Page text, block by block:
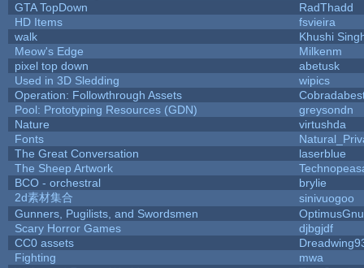
GTA TopDown
RadThadd
HD Items
fsvieira
walk
Khushi
Meow's Edge
Milkenm
pixel top down
abetusk
Used in 3D Sledding
wipics
Operation: Followthrough Assets
Pool: Prototyping Resources (GDN)
greysondn
Nature
virtushda
Fonts
The Great Conversation
laserblue
The Sheep Artwork
BCO - orchestral
brylie
2d素材集合
sinivuogoo
Gunners, Pugilists, and Swordsmen
OptimusGnu
Scary Horror Games
djbgjdf
CC0 assets
Fighting
mwa